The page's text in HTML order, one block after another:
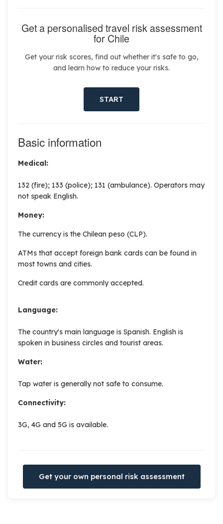
Get a personalised travel risk assessment
for Chile
Get your risk scores, find out whether it's safe to go,
and learn how to reduce your risks.
START
Basic information
Medical:
132 (fire); 133 (police); 131 (ambulance). Operators may
not speak English.
Money:
The currency is the Chilean peso (CLP).
ATMs that accept foreign bank cards can be found in
most towns and cities.
Credit cards are commonly accepted.
Language:
The country's main language is Spanish. English is
spoken in business circles and tourist areas.
Water:
Tap water is generally not safe to consume.
Connectivity:
3G, 4G and 5G is available.
Get your own personal risk assessment